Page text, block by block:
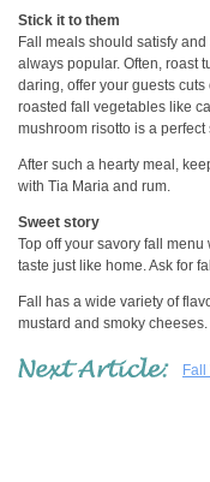
Stick it to them
Fall meals should satisfy
always popular. Often, roast
daring, offer your guests
roasted fall vegetables like
mushroom risotto is a
After such a hearty meal,
with Tia Maria and rum.
Sweet story
Top off your savory fall
taste just like home. Ask for
Fall has a wide variety of
mustard and smoky